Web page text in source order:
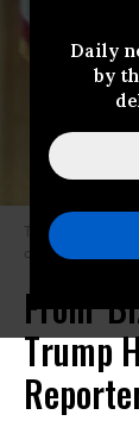
Daily
by
Treatment of
called
From
Trump